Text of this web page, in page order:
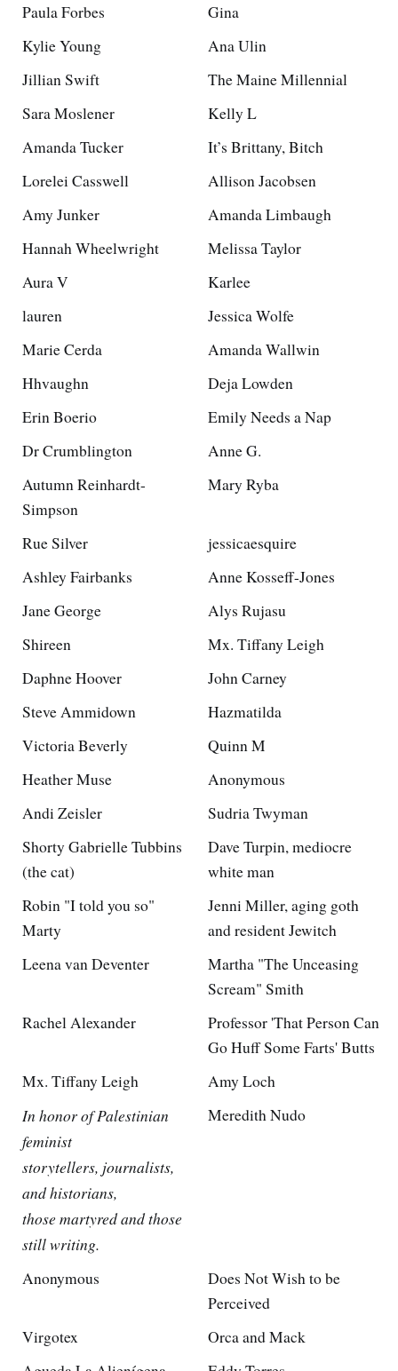
Paula Forbes
Gina
Kylie Young
Ana Ulin
Jillian Swift
The Maine Millennial
Sara Moslener
Kelly L
Amanda Tucker
It’s Brittany, Bitch
Lorelei Casswell
Allison Jacobsen
Amy Junker
Amanda Limbaugh
Hannah Wheelwright
Melissa Taylor
Aura V
Karlee
lauren
Jessica Wolfe
Marie Cerda
Amanda Wallwin
Hhvaughn
Deja Lowden
Erin Boerio
Emily Needs a Nap
Dr Crumblington
Anne G.
Autumn Reinhardt-
Simpson
Mary Ryba
Rue Silver
jessicaesquire
Ashley Fairbanks
Anne Kosseff-Jones
Jane George
Alys Rujasu
Shireen
Mx. Tiffany Leigh
Daphne Hoover
John Carney
Steve Ammidown
Hazmatilda
Victoria Beverly
Quinn M
Heather Muse
Anonymous
Andi Zeisler
Sudria Twyman
Shorty Gabrielle Tubbins
(the cat)
Dave Turpin, mediocre
white man
Robin "I told you so"
Marty
Jenni Miller, aging goth
and resident Jewitch
Leena van Deventer
Martha "The Unceasing
Scream" Smith
Rachel Alexander
Professor 'That Person Can
Go Huff Some Farts' Butts
Mx. Tiffany Leigh
Amy Loch
In honor of Palestinian
feminist
storytellers, journalists,
and historians,
those martyred and those
still writing.
Meredith Nudo
Anonymous
Does Not Wish to be
Perceived
Virgotex
Orca and Mack